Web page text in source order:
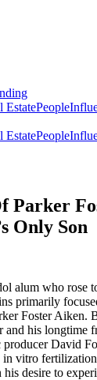
EstatePeople
EstatePeople
Parker
Only Son
alum who rose
primarily
Foster Aiken.
his longtime
David
vitro
desire to